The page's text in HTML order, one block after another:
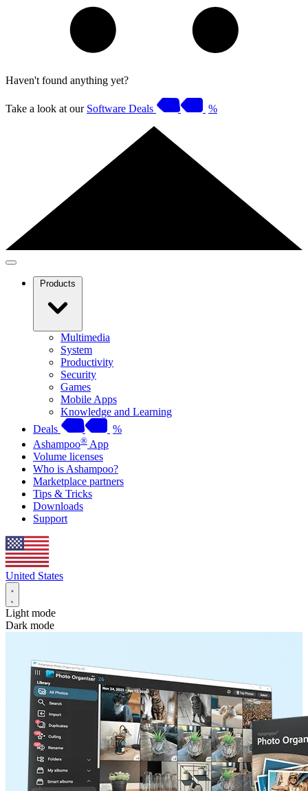
Haven't found anything yet?
Take a look at our Software Deals %
Products
Multimedia
System
Productivity
Security
Games
Mobile Apps
Knowledge and Learning
Deals
%
Ashampoo® App
Volume licenses
Who is Ashampoo?
Marketplace partners
Tips & Tricks
Downloads
Support
United States
Light mode
Dark mode